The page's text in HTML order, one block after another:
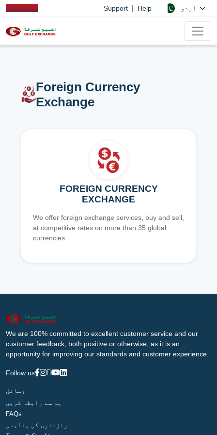
Support Help
Foreign Currency
Exchange
FOREIGN CURRENCY
EXCHANGE
We offer foreign exchange services, buy and sell,
at competitive rates on more than 35 global
currencies.
We are 100% committed to excellent customer service and our
customer feedback, both positive or otherwise, as it is an
opportunity for improving our standards and customer experience.
Follow us
وسائل
ہم سے رابطہ کریں
FAQs
رازداری کی پالیسی